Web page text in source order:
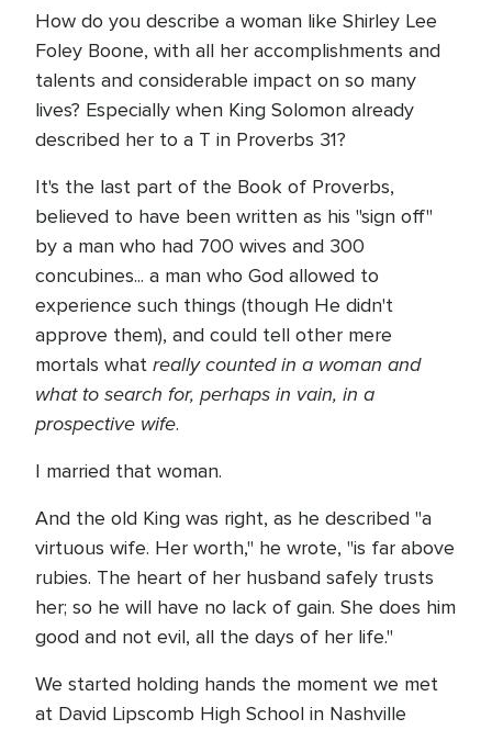
How do you describe a woman like Shirley Lee
Foley Boone, with all her accomplishments and
talents and considerable impact on so many
lives? Especially when King Solomon already
described her to a T in Proverbs 31?
It's the last part of the Book of Proverbs,
believed to have been written as his "sign off"
by a man who had 700 wives and 300
concubines... a man who God allowed to
experience such things (though He didn't
approve them), and could tell other mere
mortals what really counted in a woman and
what to search for, perhaps in vain, in a
prospective wife.
I married that woman.
And the old King was right, as he described "a
virtuous wife. Her worth," he wrote, "is far above
rubies. The heart of her husband safely trusts
her; so he will have no lack of gain. She does him
good and not evil, all the days of her life."
We started holding hands the moment we met
at David Lipscomb High School in Nashville